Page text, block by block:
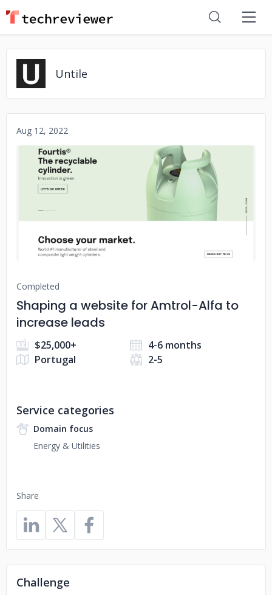
Untile
Aug 12, 2022
No image
Completed
Shaping a website for Amtrol-Alfa to
increase leads
$25,000+
4-6 months
Portugal
2-5
Share
Service categories
Domain focus
Energy & Utilities
Challenge